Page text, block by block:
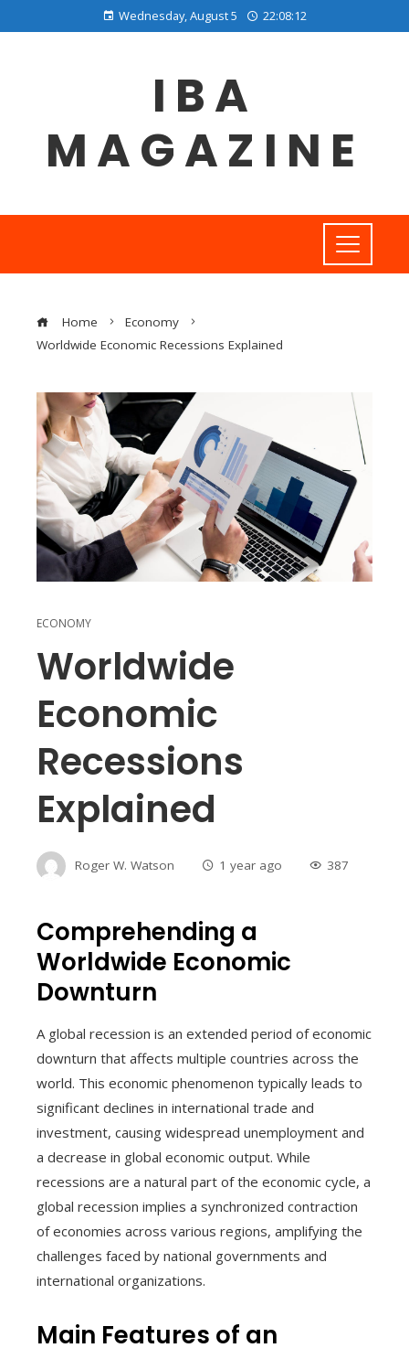
Wednesday, August 5 22:08:12
IBA
MAGAZINE
Home
Economy
Worldwide Economic Recessions Explained
ECONOMY
Worldwide
Economic
Recessions
Explained
Roger W. Watson 1 year ago 387
Comprehending a
Worldwide Economic
Downturn
A global recession is an extended period of economic
downturn that affects multiple countries across the
world. This economic phenomenon typically leads to
significant declines in international trade and
investment, causing widespread unemployment and
a decrease in global economic output. While
recessions are a natural part of the economic cycle, a
global recession implies a synchronized contraction
of economies across various regions, amplifying the
challenges faced by national governments and
international organizations.
Main Features of an